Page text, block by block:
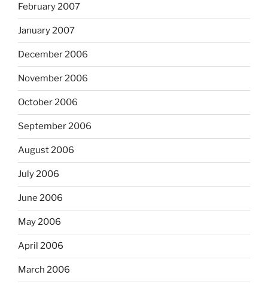
February 2007
January 2007
December 2006
November 2006
October 2006
September 2006
August 2006
July 2006
June 2006
May 2006
April 2006
March 2006